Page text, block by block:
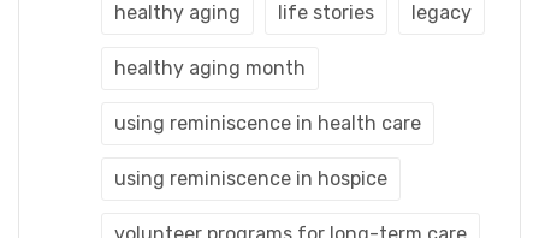
healthy aging life stories legacy
healthy aging month
using reminiscence in health care
using reminiscence in hospice